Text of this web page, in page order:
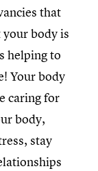
that
body is
helping to
Your body
caring for
body,
stay